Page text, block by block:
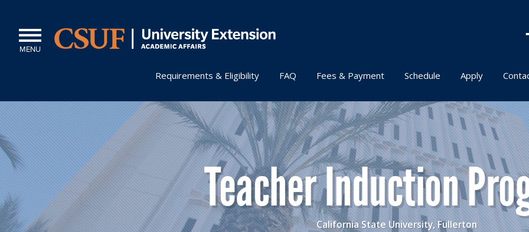
MENU
Requirements & Eligibility FAQ Fees & Payment Schedule Apply
Teacher Induction
California State University, Fullerton